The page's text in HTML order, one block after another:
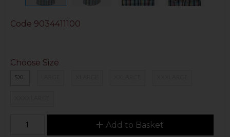
Code 9034411100
Choose Size
5XL
Add to Basket